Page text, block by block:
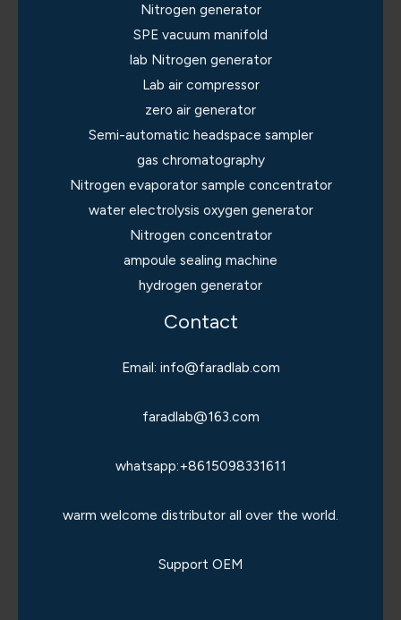
Nitrogen generator
SPE vacuum manifold
lab Nitrogen generator
Lab air compressor
zero air generator
Semi-automatic headspace sampler
gas chromatography
Nitrogen evaporator sample concentrator
water electrolysis oxygen generator
Nitrogen concentrator
ampoule sealing machine
hydrogen generator
Contact
Email: info@faradlab.com
faradlab@163.com
whatsapp:+8615098331611
warm welcome distributor all over the world.
Support OEM